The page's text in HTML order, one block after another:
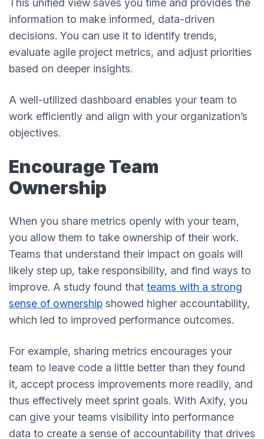
information to make informed, data-driven
decisions. You can use it to identify trends,
evaluate agile project metrics, and adjust priorities
based on deeper insights.
A well-utilized dashboard enables your team to
work efficiently and align with your organization’s
objectives.
Encourage Team
Ownership
When you share metrics openly with your team,
you allow them to take ownership of their work.
Teams that understand their impact on goals will
likely step up, take responsibility, and find ways to
improve. A study found that teams with a strong
sense of ownership showed higher accountability,
which led to improved performance outcomes.
For example, sharing metrics encourages your
team to leave code a little better than they found
it, accept process improvements more readily, and
thus effectively meet sprint goals. With Axify, you
can give your teams visibility into performance
data to create a sense of accountability that drives